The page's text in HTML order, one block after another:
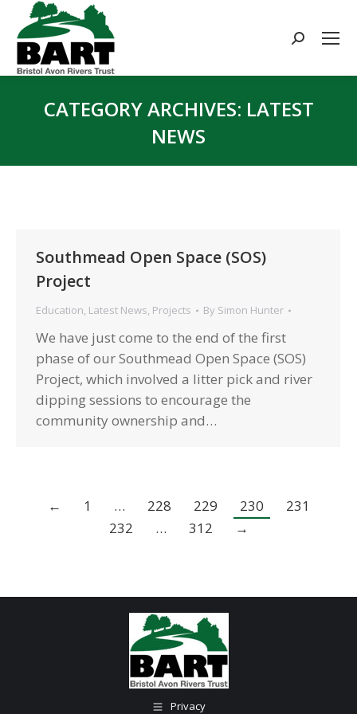
Search:
CATEGORY ARCHIVES: LATEST
NEWS
Southmead Open Space (SOS)
Project
Education, Latest News, Projects By Simon Hunter
We have just come to the end of the first
phase of our Southmead Open Space (SOS)
Project, which involved a litter pick and river
dipping sessions to encourage the
community ownership and…
← 1 … 228 229 230
231
232
… 312 →
Privacy